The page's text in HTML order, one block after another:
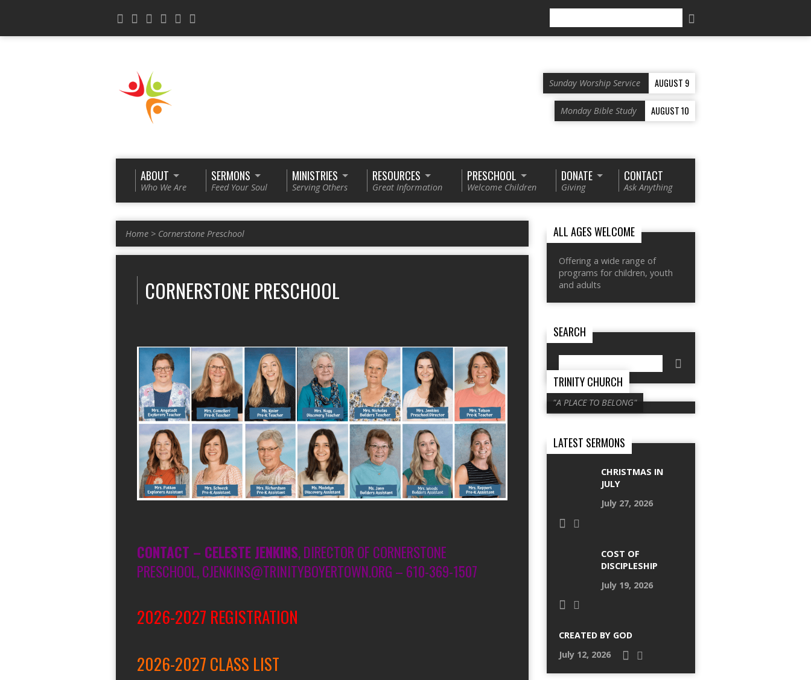
Sunday Worship Service AUGUST 9
Monday Bible Study AUGUST 10
ABOUT
Who We Are
SERMONS
Feed Your Soul
MINISTRIES
Serving Others
RESOURCES
Great Information
PRESCHOOL
Welcome Children
DONATE
Giving
CONTACT
Ask Anything
Home > Cornerstone Preschool
CORNERSTONE PRESCHOOL
CONTACT – CELESTE JENKINS, DIRECTOR OF CORNERSTONE
PRESCHOOL, CJENKINS@TRINITYBOYERTOWN.ORG – 610-369-1507
2026-2027 REGISTRATION
2026-2027 CLASS LIST
ALL AGES WELCOME
Offering a wide range of
programs for children, youth
and adults
SEARCH
TRINITY CHURCH
"A PLACE TO BELONG"
LATEST SERMONS
CHRISTMAS IN
JULY
July 27, 2026
COST OF
DISCIPLESHIP
July 19, 2026
CREATED BY GOD
July 12, 2026